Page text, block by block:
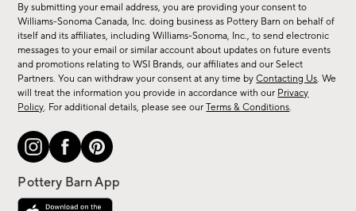
sale,
new
arrivals
&
more.
By submitting your email address, you are providing your consent to
Williams-Sonoma Canada, Inc. doing business as Pottery Barn on behalf of
itself and its affiliates, including Williams-Sonoma, Inc., to send electronic
messages to your email or similar account about updates on future events
and promotions relating to WSI Brands, our affiliates and our Select
Partners. You can withdraw your consent at any time byContacting Us. We
will treat the information you provide in accordance with our Privacy
Policy. For additional details, please see ourTerms & Conditions.